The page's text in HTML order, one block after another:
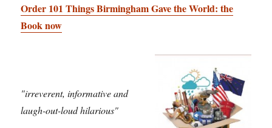
Order 101 Things Birmingham Gave the World: the
Book now
"irreverent, informative and
laugh-out-loud hilarious"